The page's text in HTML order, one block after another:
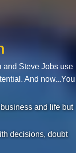
and Steve Jobs use
And now...You
and life but
decisions, doubt